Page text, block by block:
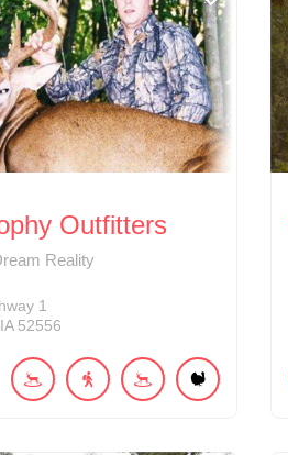
Outfitters
Reality
1
IA 52556